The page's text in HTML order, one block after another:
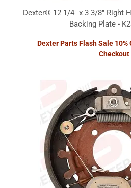
Dexter® 12 1/4" x 3 3/8" Right
Backing Plate -
Dexter Parts Flash Sale
Checkout